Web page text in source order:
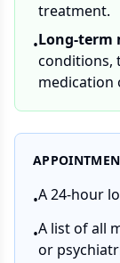
treatment.
•Long-term
conditions,
medication
•A 24-hour
•A list of all
or